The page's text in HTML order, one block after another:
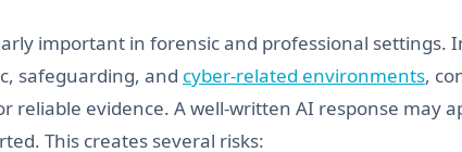
important in forensic and professional settings.
safeguarding, and cyber-related environments,
reliable evidence. A well-written AI response may
This creates several risks: